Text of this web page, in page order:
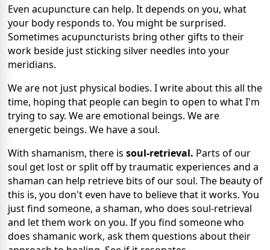
Even acupuncture can help. It depends on you, what
your body responds to. You might be surprised.
Sometimes acupuncturists bring other gifts to their
work beside just sticking silver needles into your
meridians.
We are not just physical bodies. I write about this all the
time, hoping that people can begin to open to what I'm
trying to say. We are emotional beings. We are
energetic beings. We have a soul.
With shamanism, there is soul-retrieval. Parts of our
soul get lost or split off by traumatic experiences and a
shaman can help retrieve bits of our soul. The beauty of
this is, you don't even have to believe that it works. You
just find someone, a shaman, who does soul-retrieval
and let them work on you. If you find someone who
does shamanic work, ask them questions about their